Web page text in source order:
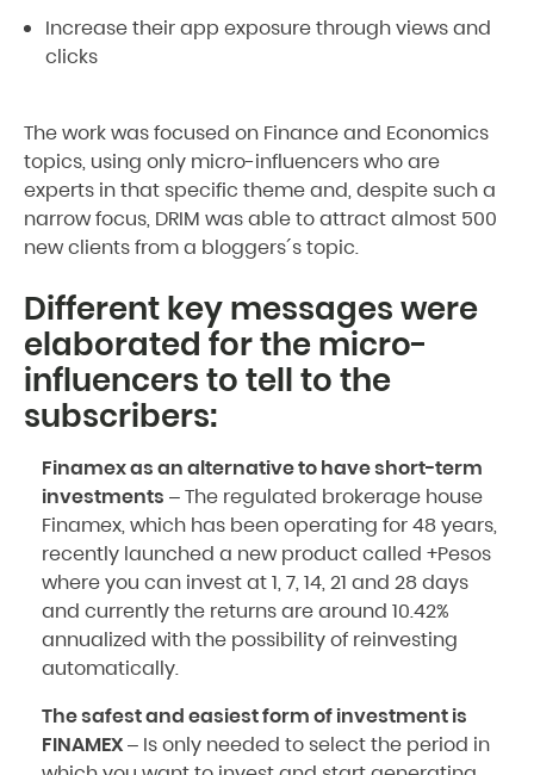
Increase their app exposure through views and
clicks
The work was focused on Finance and Economics
topics, using only micro-influencers who are
experts in that specific theme and, despite such a
narrow focus, DRIM was able to attract almost 500
new clients from a bloggers´s topic.
Different key messages were
elaborated for the micro-
influencers to tell to the
subscribers:
Finamex as an alternative to have short-term
investments – The regulated brokerage house
Finamex, which has been operating for 48 years,
recently launched a new product called +Pesos
where you can invest at 1, 7, 14, 21 and 28 days
and currently the returns are around 10.42%
annualized with the possibility of reinvesting
automatically.
The safest and easiest form of investment is
FINAMEX– Is only needed to select the period in